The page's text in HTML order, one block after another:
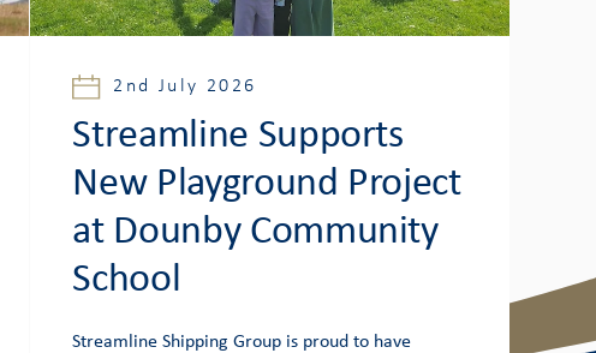
2nd July 2026
Streamline Supports
New Playground Project
at Dounby Community
School
Streamline Shipping Group is proud to have